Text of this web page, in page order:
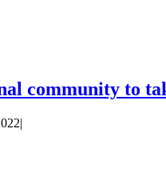
community to
|